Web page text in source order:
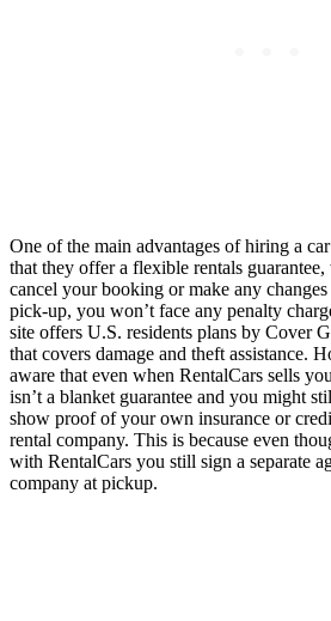
One of the main advantages of hiring a
that they offer a flexible rentals
cancel your booking or make any
pick-up, you won’t face any penalty
site offers U.S. residents plans by Cover
that covers damage and theft assistance.
aware that even when RentalCars sells
isn’t a blanket guarantee and you might
show proof of your own insurance or
rental company. This is because even
with RentalCars you still sign a separate
company at pickup.